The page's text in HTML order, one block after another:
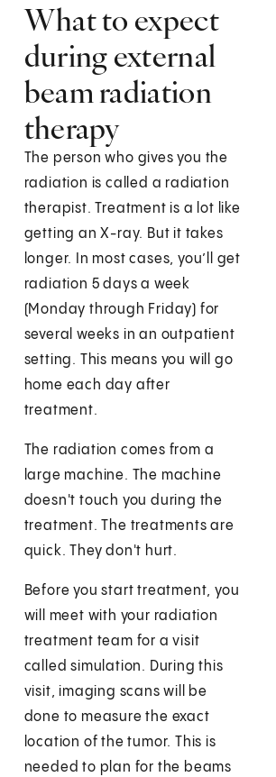
What to expect
during external
beam radiation
therapy
The person who gives you the
radiation is called a radiation
therapist. Treatment is a lot like
getting an X-ray. But it takes
longer. In most cases, you’ll get
radiation 5 days a week
(Monday through Friday) for
several weeks in an outpatient
setting. This means you will go
home each day after
treatment.
The radiation comes from a
large machine. The machine
doesn't touch you during the
treatment. The treatments are
quick. They don't hurt.
Before you start treatment, you
will meet with your radiation
treatment team for a visit
called simulation. During this
visit, imaging scans will be
done to measure the exact
location of the tumor. This is
needed to plan for the beams